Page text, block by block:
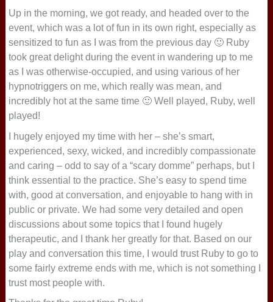
Up in the morning, we got ready, and headed over to the
event, which was a lot of fun in its own right, especially as
sensitized to fun as I was from the previous day 🙂 Ruby
took great delight during the event in wandering up to me
as I was otherwise-occupied, and using various of her
hypnotriggers on me, which really was mean, and
incredibly hot at the same time 🙂 Well played, Ruby, well
played!
I hugely enjoyed my time with her – she’s smart,
experienced, sexy, wicked, and incredibly compassionate
and caring – odd to say of a “scary domme” perhaps, but I
think essential to the practice. She’s easy to spend time
with, good at conversation, and enjoyable to hang with in
public or private. We had some very detailed and open
discussions about some topics that I found hugely
therapeutic, and I thank her greatly for that. Based on our
play and conversation this time, I would trust Ruby to go to
some fairly extreme ends with me, which is not something I
trust most people with.